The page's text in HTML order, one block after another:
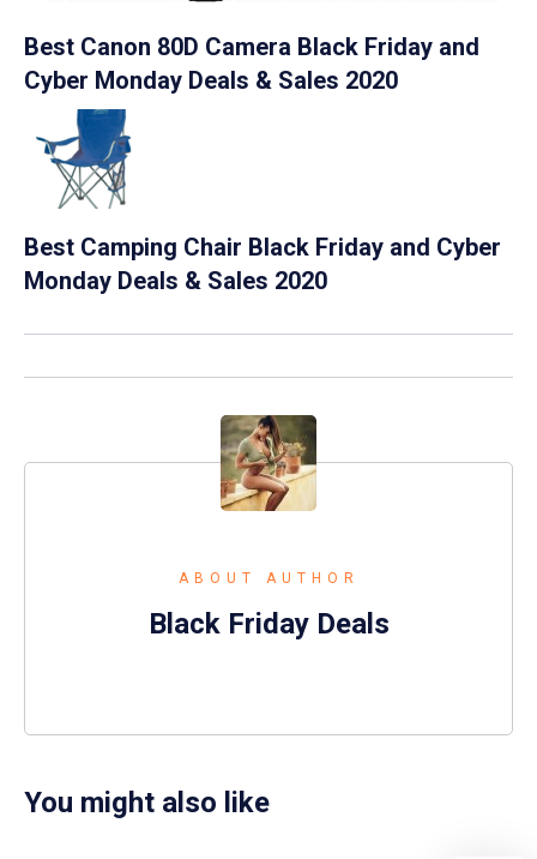
Best Canon 80D Camera Black Friday and
Cyber Monday Deals & Sales 2020
Best Camping Chair Black Friday and Cyber
Monday Deals & Sales 2020
ABOUT AUTHOR
Black Friday Deals
You might also like